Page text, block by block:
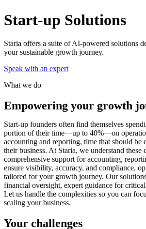
Start-up Solutions
Staria offers a suite of AI-powered solutions
your sustainable growth journey.
Speak with an expert
What we do
Empowering your growth
Start-up founders often find themselves
portion of their time—up to 40%—on
accounting and reporting, time that should be
their business. At Staria, we understand these
comprehensive support for accounting,
ensure visibility, accuracy, and compliance,
tailored for your growth journey. Our
financial oversight, expert guidance for
Let us handle the complexities so you can
scaling your business.
Your challenges